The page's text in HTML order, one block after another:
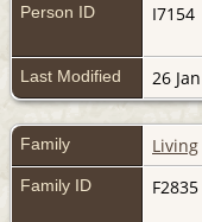
Person ID I7154
Last Modified 26
Family Living
Family ID F2835